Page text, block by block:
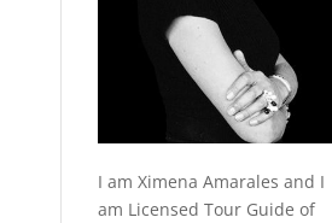
I am Ximena Amarales and I
am Licensed Tour Guide of